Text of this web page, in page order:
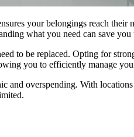
your belongings reach their
what you need can save you
to be replaced. Opting for
you to efficiently manage
and overspending. With